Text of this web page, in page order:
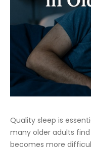
Quality sleep is
many older adults
becomes more